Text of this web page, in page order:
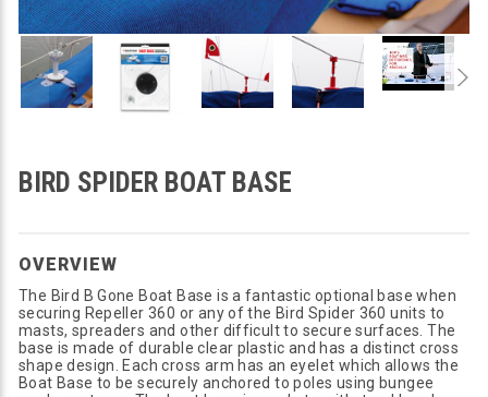
BIRD SPIDER BOAT BASE
OVERVIEW
The Bird B Gone Boat Base is a fantastic optional base when
securing Repeller 360 or any of the Bird Spider 360 units to
masts, spreaders and other difficult to secure surfaces. The
base is made of durable clear plastic and has a distinct cross
shape design. Each cross arm has an eyelet which allows the
Boat Base to be securely anchored to poles using bungee